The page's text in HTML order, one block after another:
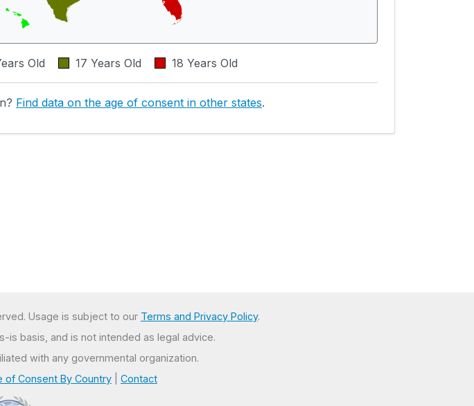
Old 17 Years Old 18 Years Old
Find data on the age of consent in other states.
Usage is subject to our Terms and Privacy Policy.
is basis, and is not intended as legal advice.
with any governmental organization.
of Consent By Country Contact